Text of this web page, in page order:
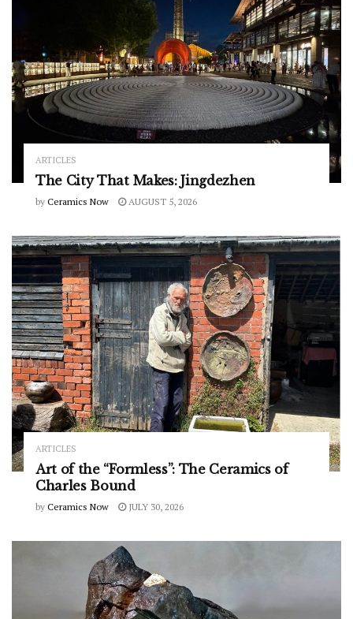
ARTICLES
The City That Makes: Jingdezhen
by Ceramics Now AUGUST 5, 2026
ARTICLES
Art of the “Formless”: The Ceramics of
Charles Bound
by Ceramics Now JULY 30, 2026